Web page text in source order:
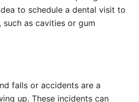
to schedule a dental visit to
such as cavities or gum
falls or accidents are a
up. These incidents can